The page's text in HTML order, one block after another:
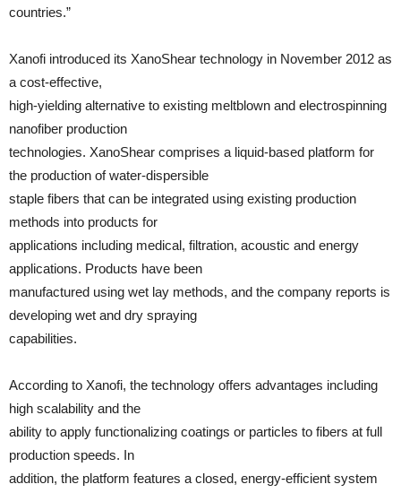
countries.”
Xanofi introduced its XanoShear technology in November 2012 as
a cost-effective,
high-yielding alternative to existing meltblown and electrospinning
nanofiber production
technologies. XanoShear comprises a liquid-based platform for
the production of water-dispersible
staple fibers that can be integrated using existing production
methods into products for
applications including medical, filtration, acoustic and energy
applications. Products have been
manufactured using wet lay methods, and the company reports is
developing wet and dry spraying
capabilities.
According to Xanofi, the technology offers advantages including
high scalability and the
ability to apply functionalizing coatings or particles to fibers at full
production speeds. In
addition, the platform features a closed, energy-efficient system